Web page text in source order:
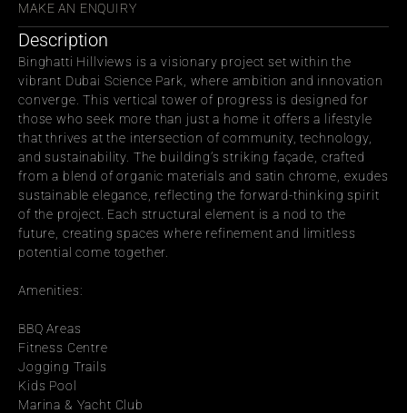
MAKE AN ENQUIRY
Description
Binghatti Hillviews is a visionary project set within the
vibrant Dubai Science Park, where ambition and innovation
converge. This vertical tower of progress is designed for
those who seek more than just a home it offers a lifestyle
that thrives at the intersection of community, technology,
and sustainability. The building’s striking façade, crafted
from a blend of organic materials and satin chrome, exudes
sustainable elegance, reflecting the forward-thinking spirit
of the project. Each structural element is a nod to the
future, creating spaces where refinement and limitless
potential come together.
Amenities:
BBQ Areas
Fitness Centre
Jogging Trails
Kids Pool
Marina & Yacht Club